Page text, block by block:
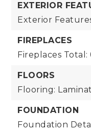
EXTERIOR
Exterior
FIREPLACES
Fireplaces Total:
FLOORS
Flooring:
FOUNDATION
Foundation